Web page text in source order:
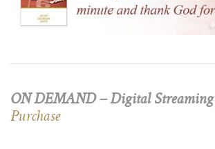
ON DEMAND – Digital Streaming
Purchase